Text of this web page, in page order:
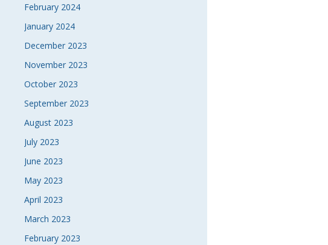
February 2024
January 2024
December 2023
November 2023
October 2023
September 2023
August 2023
July 2023
June 2023
May 2023
April 2023
March 2023
February 2023